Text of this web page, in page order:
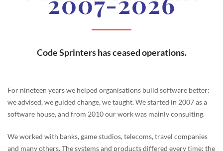
Code Sprinters has ceased operations.
For nineteen years we helped organisations build software better:
we advised, we guided change, we taught. We started in 2007 as a
software house, and from 2010 our work was mainly consulting.
We worked with banks, game studios, telecoms, travel companies
and many others. The systems and products differed every time; the